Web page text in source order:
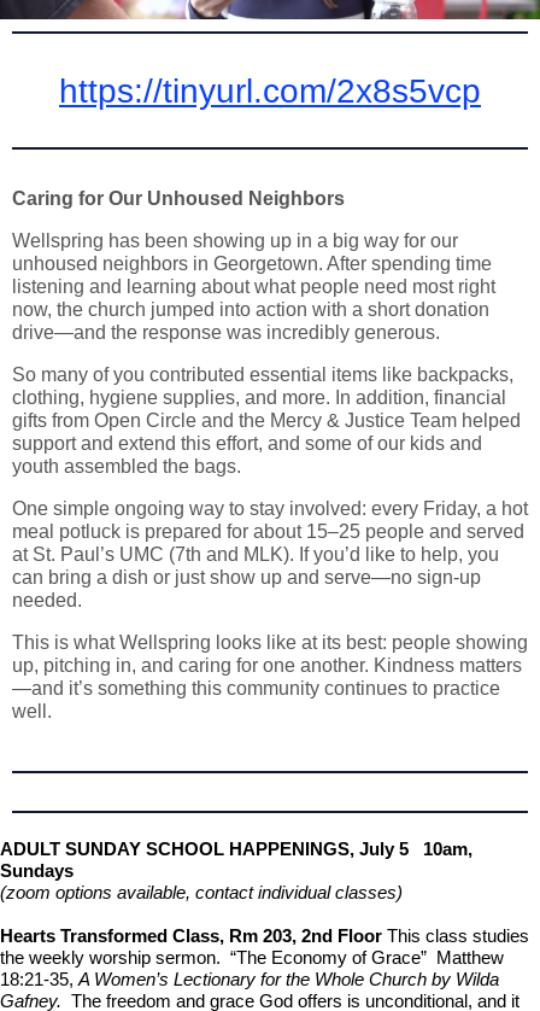
https://tinyurl.com/2x8s5vcp
Caring for Our Unhoused Neighbors
Wellspring has been showing up in a big way for our
unhoused neighbors in Georgetown. After spending time
listening and learning about what people need most right
now, the church jumped into action with a short donation
drive—and the response was incredibly generous.
So many of you contributed essential items like backpacks,
clothing, hygiene supplies, and more. In addition, financial
gifts from Open Circle and the Mercy & Justice Team helped
support and extend this effort, and some of our kids and
youth assembled the bags.
One simple ongoing way to stay involved: every Friday, a hot
meal potluck is prepared for about 15–25 people and served
at St. Paul’s UMC (7th and MLK). If you’d like to help, you
can bring a dish or just show up and serve—no sign-up
needed.
This is what Wellspring looks like at its best: people showing
up, pitching in, and caring for one another. Kindness matters
—and it’s something this community continues to practice
well.
ADULT SUNDAY SCHOOL HAPPENINGS, July 5 10am,
Sundays
(zoom options available, contact individual classes)
Hearts Transformed Class, Rm 203, 2nd Floor This class studies
the weekly worship sermon. “The Economy of Grace” Matthew
18:21-35, A Women’s Lectionary for the Whole Church by Wilda
Gafney. The freedom and grace God offers is unconditional, and it